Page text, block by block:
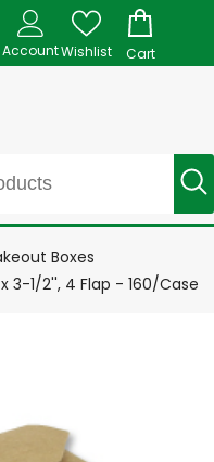
AccountWishlist Cart
Boxes
3-1/2'', 4 Flap - 160/Case